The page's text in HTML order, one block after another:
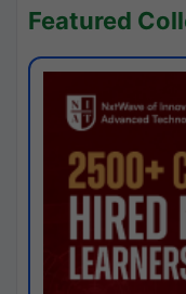
Featured